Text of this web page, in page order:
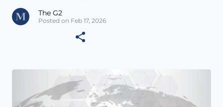
The G2
Posted on Feb 17, 2026